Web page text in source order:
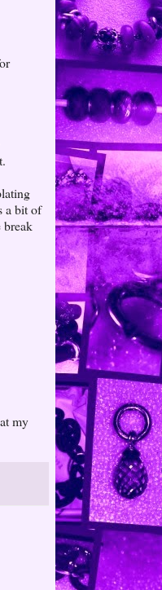
a bit of
my